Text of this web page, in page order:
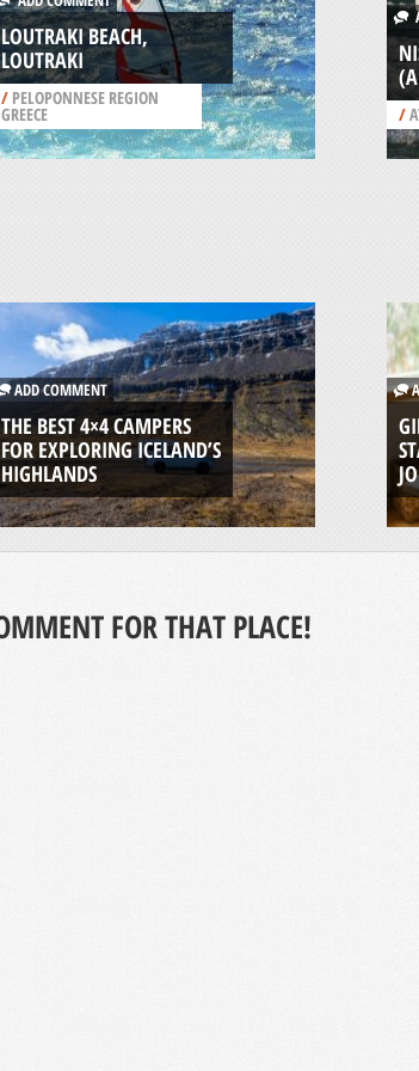
LOUTRAKI BEACH,
LOUTRAKI
/PELOPONNESE REGION
GREECE /
ADD COMMENT
THE BEST 4×4 CAMPERS
FOR EXPLORING ICELAND’S
HIGHLANDS
FOR THAT PLACE!